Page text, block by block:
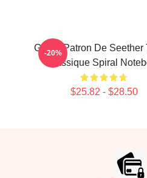
Grand Patron De Seether
Classique Spiral
$25.82 - $28.50
-20%